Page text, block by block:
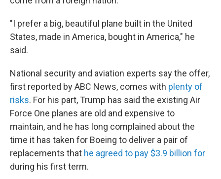
"I prefer a big, beautiful plane built in the United
States, made in America, bought in America," he
said.
National security and aviation experts say the offer,
first reported by ABC News, comes with plenty of
risks. For his part, Trump has said the existing Air
Force One planes are old and expensive to
maintain, and he has long complained about the
time it has taken for Boeing to deliver a pair of
replacements that he agreed to pay $3.9 billion for
during his first term.